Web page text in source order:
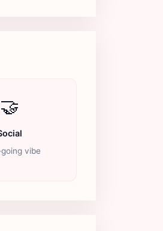
🤝
vibe